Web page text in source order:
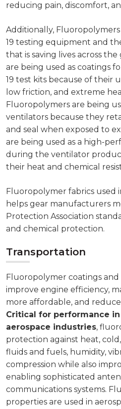
reducing pain, discomfort,
Additionally,
19 testing equipment and
that is saving lives across
are being used as coatings
19 test kits because of their
low friction, and extreme
Fluoropolymers are being
ventilators because they
and seal when exposed to
are being used as a high-
during the ventilator
their heat and chemical
Fluoropolymer fabrics used
helps gear manufacturers
Protection Association
and chemical protection.
Transportation
Fluoropolymer coatings
improve engine efficiency,
more affordable, and
Critical for performance
aerospace industries,
protection against heat,
fluids and fuels, humidity,
compression while also
enabling sophisticated
communications systems.
properties are used in